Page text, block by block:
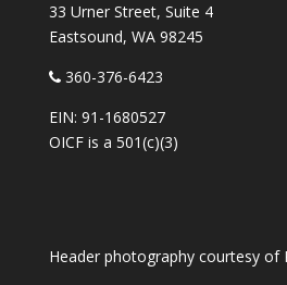
33 Urner Street, Suite 4
Eastsound, WA 98245
360-376-6423
EIN: 91-1680527
OICF is a 501(c)(3)
Header photography courtesy of